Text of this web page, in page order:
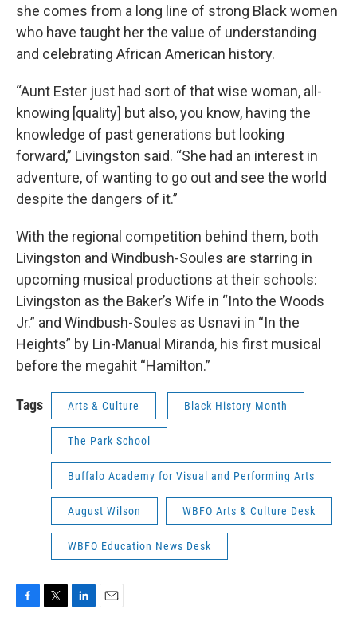
she comes from a long line of strong Black women
who have taught her the value of understanding
and celebrating African American history.
“Aunt Ester just had sort of that wise woman, all-
knowing [quality] but also, you know, having the
knowledge of past generations but looking
forward,” Livingston said. “She had an interest in
adventure, of wanting to go out and see the world
despite the dangers of it.”
With the regional competition behind them, both
Livingston and Windbush-Soules are starring in
upcoming musical productions at their schools:
Livingston as the Baker’s Wife in “Into the Woods
Jr.” and Windbush-Soules as Usnavi in “In the
Heights” by Lin-Manual Miranda, his first musical
before the megahit “Hamilton.”
Tags Arts & Culture Black History Month
The Park School
Buffalo Academy for Visual and Performing Arts
August Wilson WBFO Arts & Culture Desk
WBFO Education News Desk